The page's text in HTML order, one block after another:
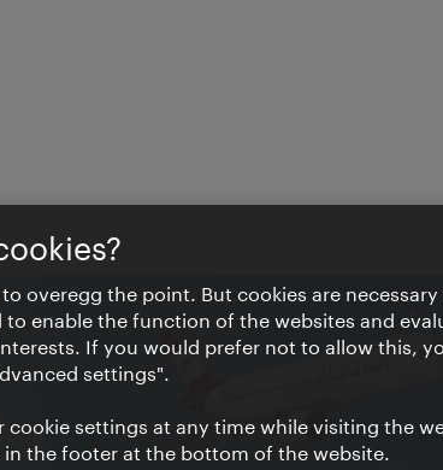
overegg the point. But cookies are
to enable the function of the websites and
If you would prefer not to allow this,
settings".
cookie settings at any time while visiting the
the footer at the bottom of the website.